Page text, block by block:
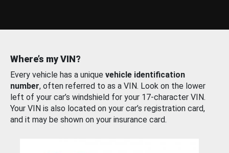
Where’s my VIN?
Every vehicle has a unique vehicle identification
number, often referred to as a VIN. Look on the lower
left of your car’s windshield for your 17-character VIN.
Your VIN is also located on your car’s registration card,
and it may be shown on your insurance card.